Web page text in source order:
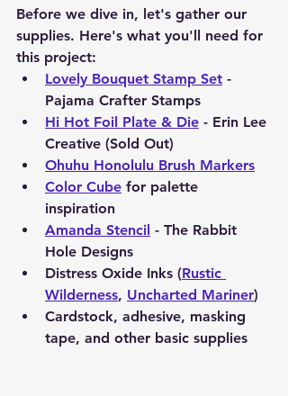
Before we dive in, let's gather our
supplies. Here's what you'll need for
this project:
Lovely Bouquet Stamp Set -
Pajama Crafter Stamps
Hi Hot Foil Plate & Die - Erin Lee
Creative (Sold Out)
Ohuhu Honolulu Brush Markers
Color Cube for palette
inspiration
Amanda Stencil - The Rabbit
Hole Designs
Distress Oxide Inks (Rustic
Wilderness, Uncharted Mariner)
Cardstock, adhesive, masking
tape, and other basic supplies